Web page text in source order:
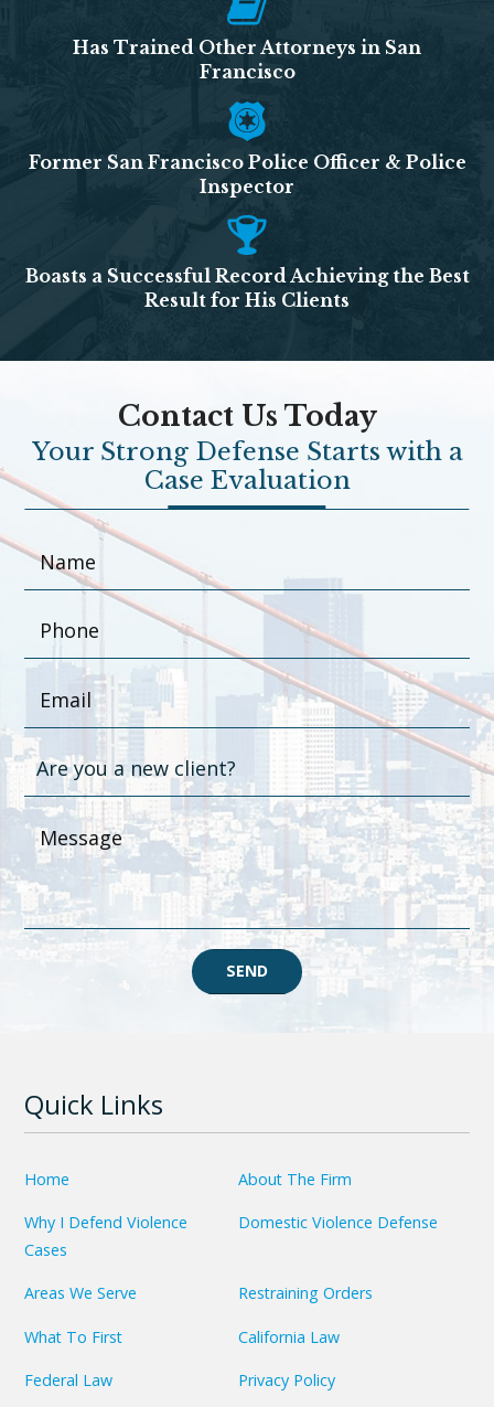
Has Trained Other Attorneys in San
Francisco
Former San Francisco Police Officer & Police
Inspector
Boasts a Successful Record Achieving the Best
Result for His Clients
Contact Us Today
Your Strong Defense Starts with a
Case Evaluation
SEND
Quick Links
Home About The Firm
Why I Defend Violence
Cases
Domestic Violence Defense
Areas We Serve Restraining Orders
What To First California Law
Federal Law Privacy Policy